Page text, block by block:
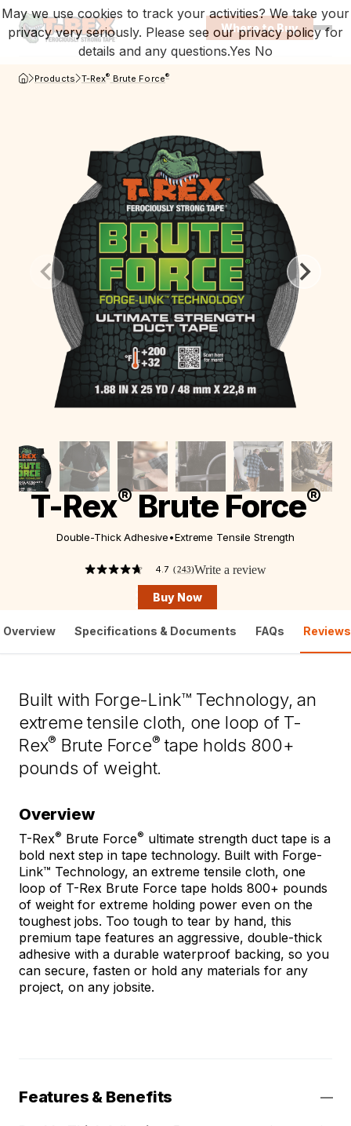
T-Rex Homepage
Where to Buy Open
Products T-Rex®Brute Force®
T-Rex® Brute Force®
Double-Thick Adhesive•Extreme Tensile Strength
4.7
stars,
average
rating
Reviews.
Same
page
link.
4.7 (243)Write a review
Buy Now
Overview Specifications & Documents FAQs Reviews
Built with Forge-Link™ Technology, an
extreme tensile cloth, one loop of T-
Rex® Brute Force® tape holds 800+
pounds of weight.
Overview
T-Rex® Brute Force® ultimate strength duct tape is a
bold next step in tape technology. Built with Forge-
Link™ Technology, an extreme tensile cloth, one
loop of T-Rex Brute Force tape holds 800+ pounds
of weight for extreme holding power even on the
toughest jobs. Too tough to tear by hand, this
premium tape features an aggressive, double-thick
adhesive with a durable waterproof backing, so you
can secure, fasten or hold any materials for any
project, on any jobsite.
Features & Benefits
May we use cookies to track your activities? We take your
privacy very seriously. Please see our privacy policy for
details and any questions.Yes No